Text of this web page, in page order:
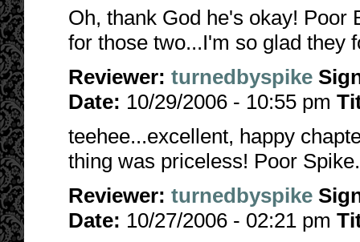
Oh, thank God he's okay! Poor
for those two...I'm so glad they
Reviewer: turnedbyspike
Date: 10/29/2006 - 10:55 pm
teehee...excellent, happy
thing was priceless! Poor
Reviewer: turnedbyspike
Date: 10/27/2006 - 02:21 pm